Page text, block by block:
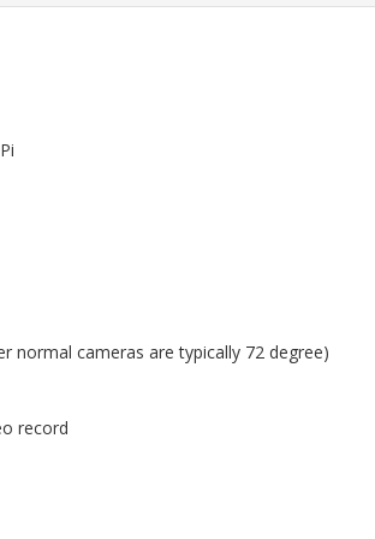
normal cameras are typically 72 degree)
record